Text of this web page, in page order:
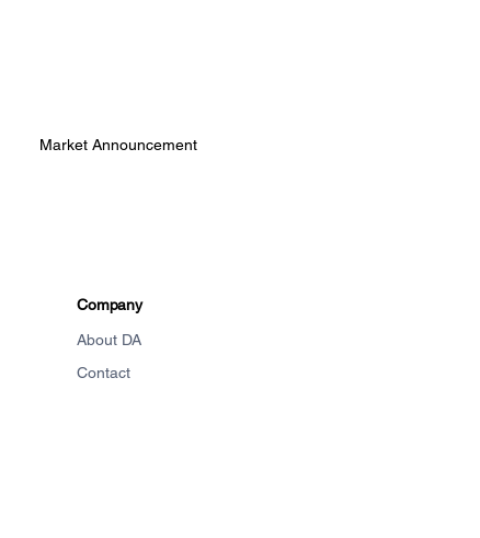
Market Announcement
Company
About DA
Contact